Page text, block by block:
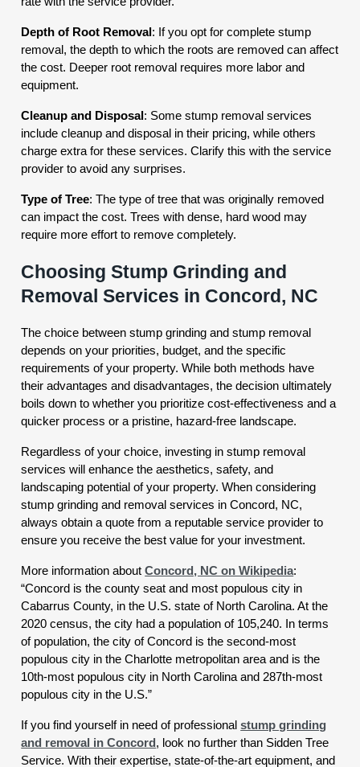
Depth of Root Removal: If you opt for complete stump
removal, the depth to which the roots are removed can affect
the cost. Deeper root removal requires more labor and
equipment.
Cleanup and Disposal: Some stump removal services
include cleanup and disposal in their pricing, while others
charge extra for these services. Clarify this with the service
provider to avoid any surprises.
Type of Tree: The type of tree that was originally removed
can impact the cost. Trees with dense, hard wood may
require more effort to remove completely.
Choosing Stump Grinding and
Removal Services in Concord, NC
The choice between stump grinding and stump removal
depends on your priorities, budget, and the specific
requirements of your property. While both methods have
their advantages and disadvantages, the decision ultimately
boils down to whether you prioritize cost-effectiveness and a
quicker process or a pristine, hazard-free landscape.
Regardless of your choice, investing in stump removal
services will enhance the aesthetics, safety, and
landscaping potential of your property. When considering
stump grinding and removal services in Concord, NC,
always obtain a quote from a reputable service provider to
ensure you receive the best value for your investment.
More information aboutConcord, NC on Wikipedia:
“Concord is the county seat and most populous city in
Cabarrus County, in the U.S. state of North Carolina. At the
2020 census, the city had a population of 105,240. In terms
of population, the city of Concord is the second-most
populous city in the Charlotte metropolitan area and is the
10th-most populous city in North Carolina and 287th-most
populous city in the U.S.”
If you find yourself in need of professionalstump grinding
and removal in Concord, look no further than Sidden Tree
Service. With their expertise, state-of-the-art equipment, and